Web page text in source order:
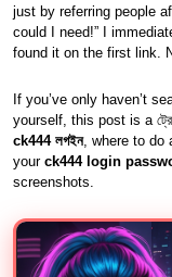
just by referring people
could I need!” I
found it on the first link.
If you’ve only haven’t
yourself, this post is a
ck444 লগইন, where to do
yourck444 login
screenshots.